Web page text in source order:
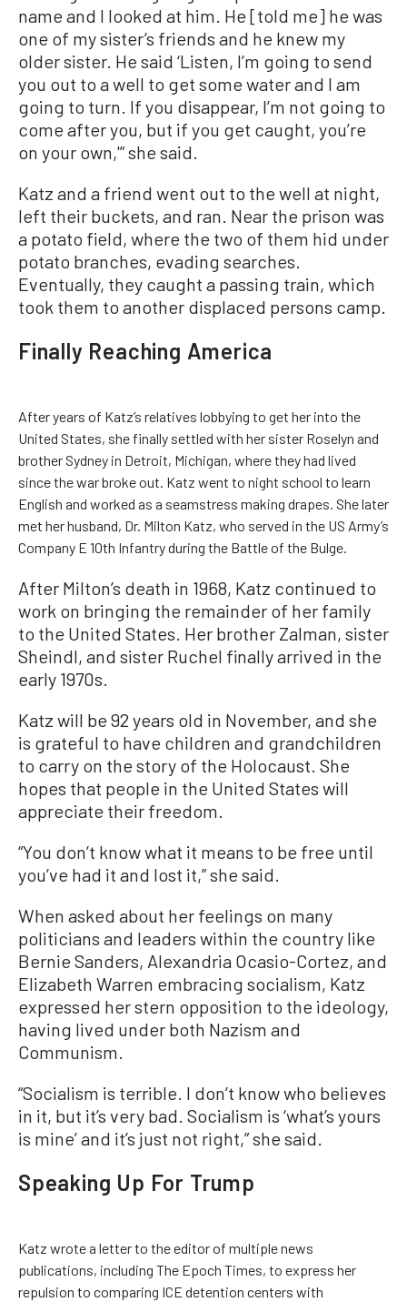
name and I looked at him. He [told me] he was
one of my sister’s friends and he knew my
older sister. He said ‘Listen, I’m going to send
you out to a well to get some water and I am
going to turn. If you disappear, I’m not going to
come after you, but if you get caught, you’re
on your own,'” she said.
Katz and a friend went out to the well at night,
left their buckets, and ran. Near the prison was
a potato field, where the two of them hid under
potato branches, evading searches.
Eventually, they caught a passing train, which
took them to another displaced persons camp.
Finally Reaching America
After years of Katz’s relatives lobbying to get her into the
United States, she finally settled with her sister Roselyn and
brother Sydney in Detroit, Michigan, where they had lived
since the war broke out. Katz went to night school to learn
English and worked as a seamstress making drapes. She later
met her husband, Dr. Milton Katz, who served in the US Army’s
Company E 10th Infantry during the Battle of the Bulge.
After Milton’s death in 1968, Katz continued to
work on bringing the remainder of her family
to the United States. Her brother Zalman, sister
Sheindl, and sister Ruchel finally arrived in the
early 1970s.
Katz will be 92 years old in November, and she
is grateful to have children and grandchildren
to carry on the story of the Holocaust. She
hopes that people in the United States will
appreciate their freedom.
“You don’t know what it means to be free until
you’ve had it and lost it,” she said.
When asked about her feelings on many
politicians and leaders within the country like
Bernie Sanders, Alexandria Ocasio-Cortez, and
Elizabeth Warren embracing socialism, Katz
expressed her stern opposition to the ideology,
having lived under both Nazism and
Communism.
“Socialism is terrible. I don’t know who believes
in it, but it’s very bad. Socialism is ‘what’s yours
is mine’ and it’s just not right,” she said.
Speaking Up For Trump
Katz wrote a letter to the editor of multiple news
publications, including The Epoch Times, to express her
repulsion to comparing ICE detention centers with